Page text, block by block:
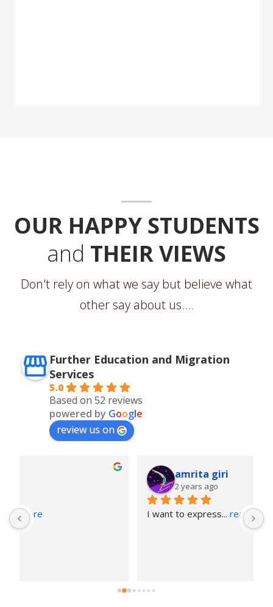
OUR HAPPY STUDENTS
and THEIR VIEWS
Don't rely on what we say but believe what
other say about us....
Further Education and Migration
Services
5.0
Based on 52 reviews
powered by Google
review us on
amrita giri
I want to express read more